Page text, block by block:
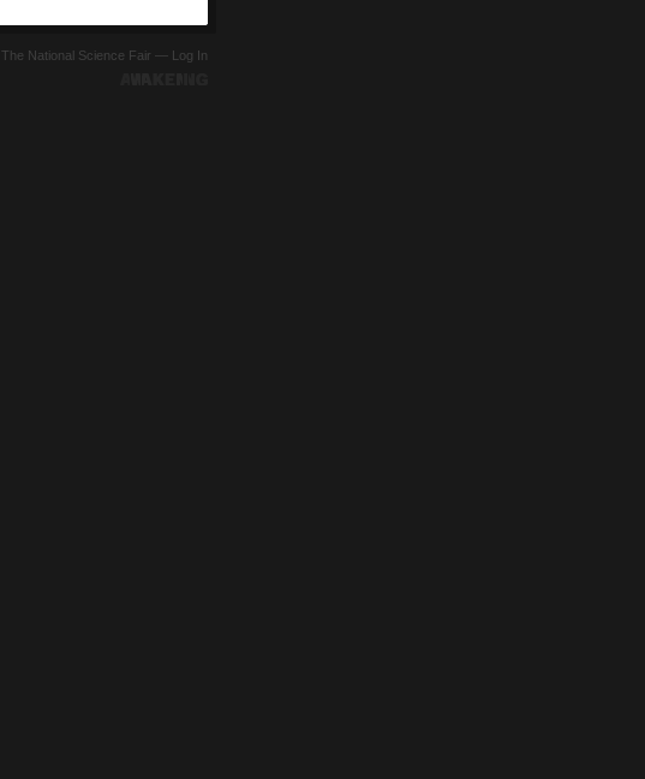
National Science Fair — Log In